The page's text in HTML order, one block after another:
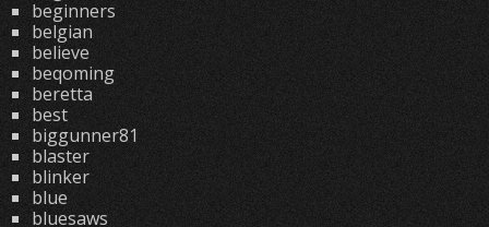
beginners
belgian
believe
beqoming
beretta
best
biggunner81
blaster
blinker
blue
bluesaws